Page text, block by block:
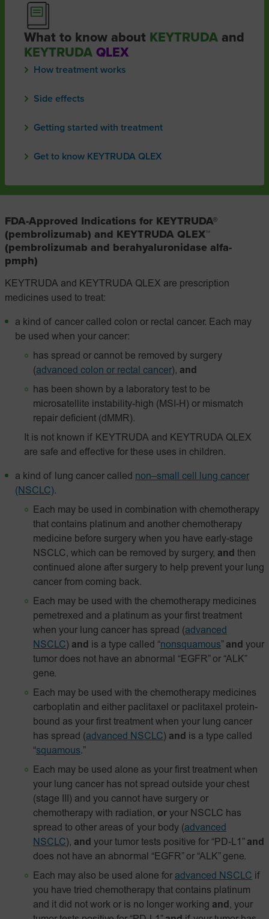
What to know about KEYTRUDA and
KEYTRUDA QLEX
How treatment works
Getting started with treatment
Side effects
Get to know KEYTRUDA QLEX
FDA-Approved Indications for KEYTRUDA®
(pembrolizumab) and KEYTRUDA QLEX™
(pembrolizumab and berahyaluronidase alfa-
pmph)
KEYTRUDA and KEYTRUDA QLEX are prescription
medicines used to treat:
a kind of cancer called colon or rectal cancer. Each may
be used when your cancer:
has spread or cannot be removed by surgery
(advanced colon or rectal cancer), and
has been shown by a laboratory test to be
microsatellite instability-high (MSI-H) or mismatch
repair deficient (dMMR).
It is not known if KEYTRUDA and KEYTRUDA QLEX
are safe and effective for these uses in children.
a kind of lung cancer called non–small cell lung cancer
(NSCLC).
Each may be used in combination with chemotherapy
that contains platinum and another chemotherapy
medicine before surgery when you have early-stage
NSCLC, which can be removed by surgery, and then
continued alone after surgery to help prevent your lung
cancer from coming back.
Each may be used with the chemotherapy medicines
pemetrexed and a platinum as your first treatment
when your lung cancer has spread (advanced
NSCLC) and is a type called “nonsquamous” and your
tumor does not have an abnormal “EGFR” or “ALK”
gene.
Each may be used with the chemotherapy medicines
carboplatin and either paclitaxel or paclitaxel
protein-
bound as your first treatment when your lung cancer
has spread (advanced NSCLC) and is a type called
“squamous.”
Each may be used alone as your first treatment when
your lung cancer has not spread outside your chest
(stage III) and you cannot have surgery or
chemotherapy with radiation, or your NSCLC has
spread to other areas of your body (advanced
NSCLC), and your tumor tests positive for “PD‑L1” and
does not have an abnormal “EGFR” or “ALK” gene.
Each may also be used alone for advanced NSCLC if
you have tried chemotherapy that contains platinum
and it did not work or is no longer working and , your